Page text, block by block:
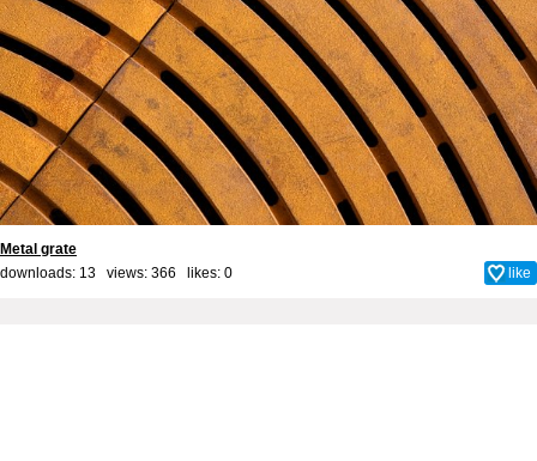
Metal grate
downloads: 13 views: 366 likes: 0 like